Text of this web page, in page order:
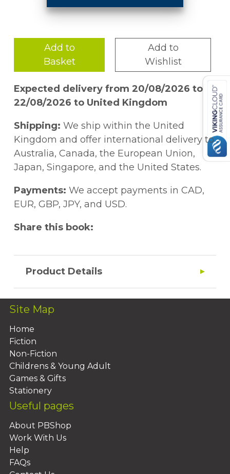
Add to
Basket
Add to
Wishlist
Expected delivery from 20/08/2026 to
22/08/2026 to United Kingdom
Shipping: We ship within the United
Kingdom and offer international delivery to
Australia, Canada, the European Union,
Japan, Singapore, and the United States.
Payments: We accept payments in CAD,
EUR, GBP, JPY, and USD.
Share this book:
Product Details
Site Map
Home
Fiction
Non-Fiction
Childrens & Young Adult
Games & Gifts
Stationery
Useful pages
About PBShop
Work With Us
Help
FAQs